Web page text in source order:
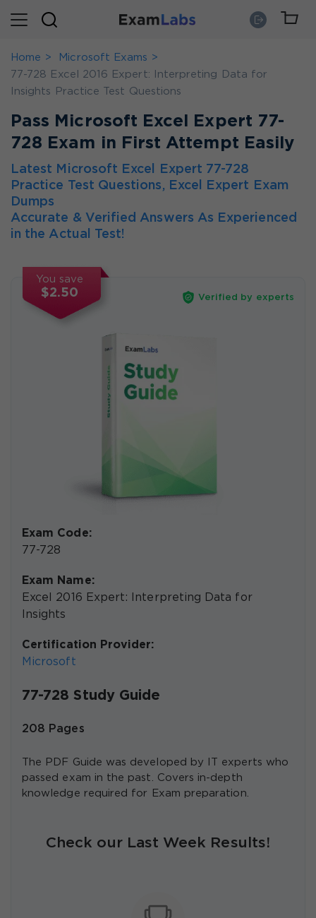
Home
Microsoft Exams
77-728 Excel 2016 Expert: Interpreting Data for
Insights Practice Test Questions
Pass Microsoft Excel Expert 77-
728 Exam in First Attempt Easily
Latest Microsoft Excel Expert 77-728
Practice Test Questions, Excel Expert Exam
Dumps
Accurate & Verified Answers As Experienced
in the Actual Test!
You save
$2.50 Verified by experts
Exam Code:
77-728
Exam Name:
Excel 2016 Expert: Interpreting Data for
Insights
Certification Provider:
Microsoft
77-728 Study Guide
208 Pages
The PDF Guide was developed by IT experts who
passed exam in the past. Covers in-depth
knowledge required for Exam preparation.
Check our Last Week Results!